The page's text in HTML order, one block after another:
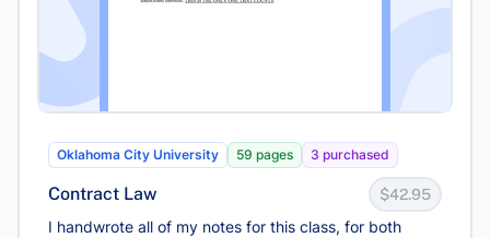
Oklahoma City University 59 pages 3 purchased
Contract Law $42.95
I handwrote all of my notes for this class, for both